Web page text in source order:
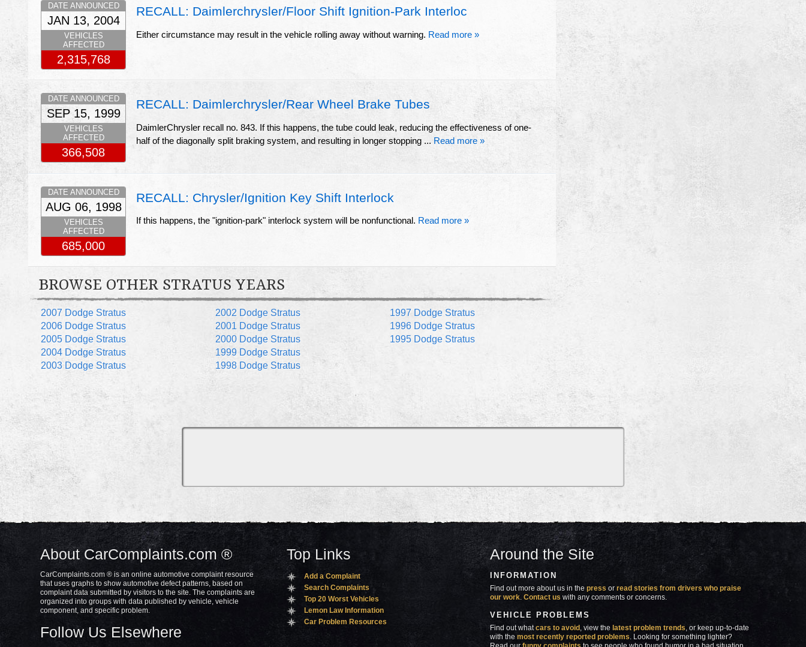
RECALL: Daimlerchrysler/Floor Shift Ignition-Park Interloc
Either circumstance may result in the vehicle rolling away without warning. Read more »
DATE ANNOUNCED
JAN 13, 2004
VEHICLES
AFFECTED
2,315,768
RECALL: Daimlerchrysler/Rear Wheel Brake Tubes
DaimlerChrysler recall no. 843. If this happens, the tube could leak, reducing the effectiveness of one-
half of the diagonally split braking system, and resulting in longer stopping ... Read more »
DATE ANNOUNCED
SEP 15, 1999
VEHICLES
AFFECTED
366,508
RECALL: Chrysler/Ignition Key Shift Interlock
If this happens, the "ignition-park" interlock system will be nonfunctional. Read more »
DATE ANNOUNCED
AUG 06, 1998
VEHICLES
AFFECTED
685,000
BROWSE OTHER STRATUS YEARS
2007 Dodge Stratus
2006 Dodge Stratus
2005 Dodge Stratus
2004 Dodge Stratus
2003 Dodge Stratus
2002 Dodge Stratus
2001 Dodge Stratus
2000 Dodge Stratus
1999 Dodge Stratus
1998 Dodge Stratus
1997 Dodge Stratus
1996 Dodge Stratus
1995 Dodge Stratus
About CarComplaints.com ®
CarComplaints.com ® is an online automotive complaint resource
that uses graphs to show automotive defect patterns, based on
complaint data submitted by visitors to the site. The complaints are
organized into groups with data published by vehicle, vehicle
component, and specific problem.
Follow Us Elsewhere
Top Links
Add a Complaint
Search Complaints
Top 20 Worst Vehicles
Lemon Law Information
Car Problem Resources
Around the Site
INFORMATION
Find out more about us in thepress orread stories from drivers who praise
our work.Contact us with any comments or concerns.
VEHICLE PROBLEMS
Find out whatcars to avoid , view the latest problem trends, or keep up-to-date
with themost recently reported problems. Looking for something lighter?